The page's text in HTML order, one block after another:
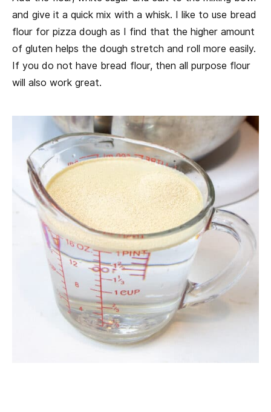
and give it a quick mix with a whisk. I like to use bread
flour for pizza dough as I find that the higher amount
of gluten helps the dough stretch and roll more easily.
If you do not have bread flour, then all purpose flour
will also work great.